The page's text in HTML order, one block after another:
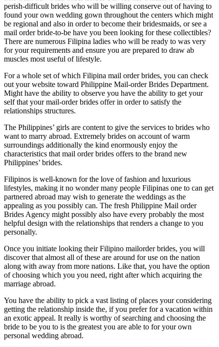
perish-difficult brides who will be willing conserve out of having to
found your own wedding gown throughout the centers which might
be regional and also in order to become their bridesmaids, or see a
mail order bride-to-be have you been looking for these collectibles?
There are numerous Filipina ladies who will be ready to was very
for your requirements and ensure you are prepared to draw ab
muscles most useful of lifestyle.
For a whole set of which Filipina mail order brides, you can check
out your website toward Philippine Mail-order Brides Department.
Might have the ability to observe you have the ability to get your
self that your mail-order brides offer in order to satisfy the
relationships structures.
The Philippines’ girls are content to give the services to brides who
want to marry abroad. Extremely brides on account of warm
surroundings additionally the kind enormously enjoy the
characteristics that mail order brides offers to the brand new
Philippines’ brides.
Filipinos is well-known for the love of fashion and luxurious
lifestyles, making it no wonder many people Filipinas one to can get
partnered abroad may wish to generate the weddings as the
appealing as you possibly can. The fresh Philippine Mail order
Brides Agency might possibly also have every probably the most
helpful design with the relationships that renders a change to you
personally.
Once you initiate looking their Filipino mailorder brides, you will
discover that almost all of these are around for use on the nation
along with away from more nations. Like that, you have the option
of choosing which you you need, right after which acquiring the
marriage abroad.
You have the ability to pick a vast listing of places your considering
getting the relationship inside the, if you prefer for a vacation within
an exotic appeal. It really is worthy of searching and choosing the
bride to be you to is the greatest you are able to for your own
personal wedding abroad.